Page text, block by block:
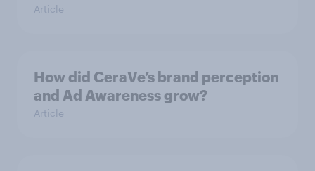
Article
How did CeraVe’s brand perception
and Ad Awareness grow?
Article